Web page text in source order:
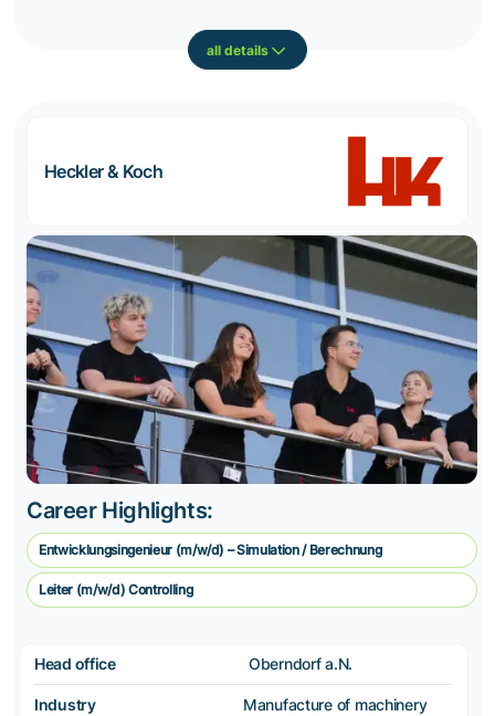
all details
Heckler & Koch
Career Highlights:
Entwicklungsingenieur (m/w/d) – Simulation / Berechnung
Leiter (m/w/d) Controlling
Head office Oberndorf a.N.
Industry
Manufacture of machinery